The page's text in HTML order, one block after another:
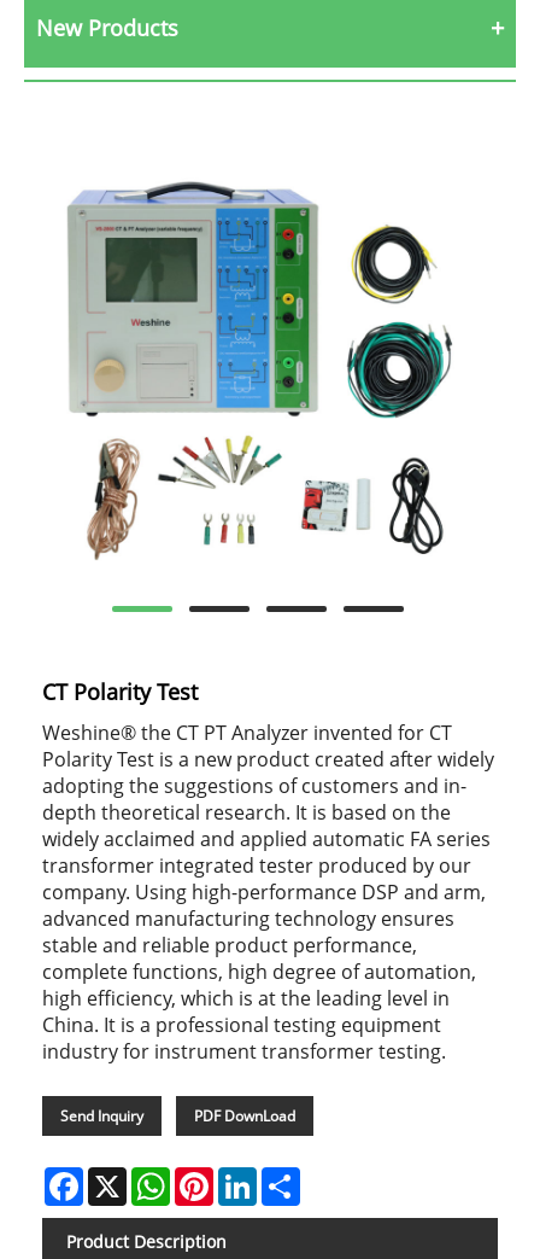
New Products
CT Polarity Test
Weshine® the CT PT Analyzer invented for CT
Polarity Test is a new product created after widely
adopting the suggestions of customers and in-
depth theoretical research. It is based on the
widely acclaimed and applied automatic FA series
transformer integrated tester produced by our
company. Using high-performance DSP and arm,
advanced manufacturing technology ensures
stable and reliable product performance,
complete functions, high degree of automation,
high efficiency, which is at the leading level in
China. It is a professional testing equipment
industry for instrument transformer testing.
Send Inquiry PDF DownLoad
Facebook
X WhatsAppPinterestLinkedIn
Product Description